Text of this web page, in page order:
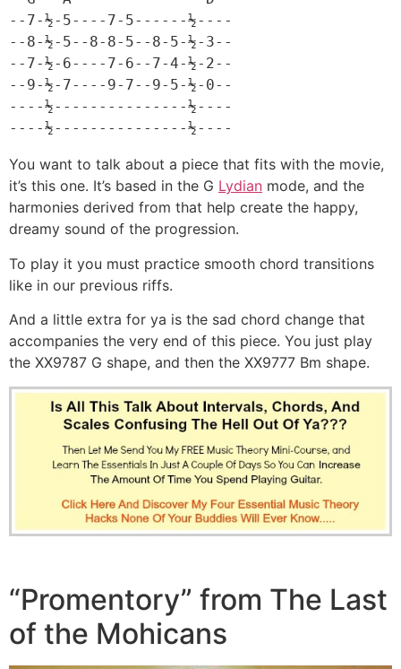
--7-½-5----7-5------½----
--8-½-5--8-8-5--8-5-½-3--
--7-½-6----7-6--7-4-½-2--
--9-½-7----9-7--9-5-½-0--
----½---------------½----
----½---------------½----
You want to talk about a piece that fits with the movie,
it’s this one. It’s based in the G Lydian mode, and the
harmonies derived from that help create the happy,
dreamy sound of the progression.
To play it you must practice smooth chord transitions
like in our previous riffs.
And a little extra for ya is the sad chord change that
accompanies the very end of this piece. You just play
the XX9787 G shape, and then the XX9777 Bm shape.
“Promentory” from The Last
of the Mohicans